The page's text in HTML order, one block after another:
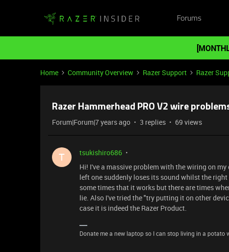
Forums
Home Community Overview Razer Support Razer
Razer Hammerhead PRO V2 wire
Forum|Forum|7 years ago 3 replies 69 views
T
tsukishiro686
Hi! I've a massive problem with the wiring on
left one suddenly loses its sound whilst the
some times that it works but there are times
lie. Also I've tried the "try putting it on other
case it is indeed the Razer Product.
Donate me a new laptop so I can stop living in a potato